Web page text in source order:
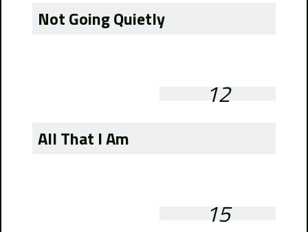
Not Going Quietly
12
All That I Am
15